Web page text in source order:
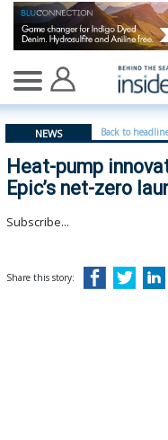
Heat-pump
NEWS Back to
Heat-pump
Epic’s net-zero
Subscribe...
Share this story: